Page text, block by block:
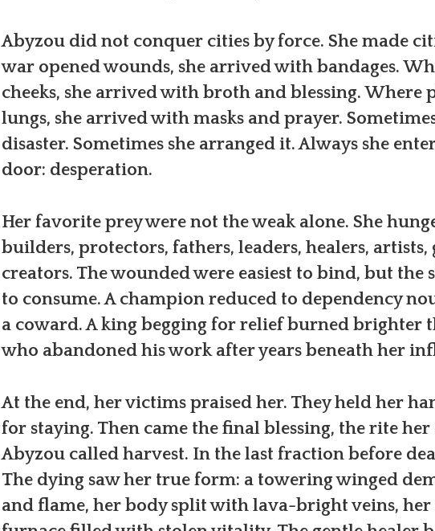
Abyzou did not conquer cities by force. She made
war opened wounds, she arrived with bandages.
cheeks, she arrived with broth and blessing. Where
lungs, she arrived with masks and prayer.
disaster. Sometimes she arranged it. Always she
door: desperation.
Her favorite prey were not the weak alone. She
builders, protectors, fathers, leaders, healers,
creators. The wounded were easiest to bind, but the
to consume. A champion reduced to dependency
a coward. A king begging for relief burned brighter
who abandoned his work after years beneath her
At the end, her victims praised her. They held her
for staying. Then came the final blessing, the rite
Abyzou called harvest. In the last fraction before
The dying saw her true form: a towering winged
and flame, her body split with lava-bright veins, her